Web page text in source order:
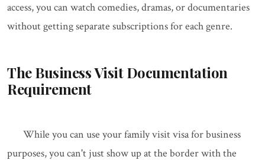
access, you can watch comedies, dramas, or documentaries
without getting separate subscriptions for each genre.
The Business Visit Documentation
Requirement
While you can use your family visit visa for business
purposes, you can't just show up at the border with the